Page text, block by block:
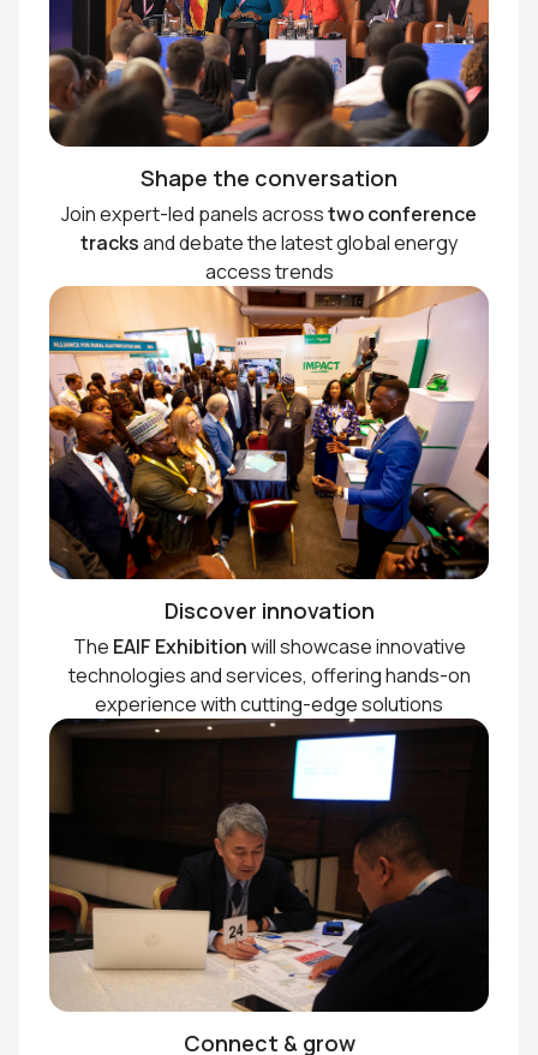
Shape the conversation
Join expert-led panels acrosstwo conference
tracksand debate the latest global energy
access trends
Discover innovation
The EAIF Exhibitionwill showcase innovative
technologies and services, offering hands-on
experience with cutting-edge solutions
Connect & grow